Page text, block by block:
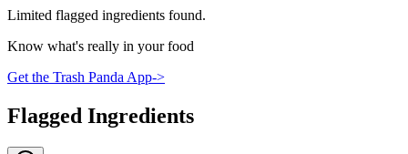
Limited flagged ingredients found.
Know what's really in your food
Get the Trash Panda App->
Flagged Ingredients